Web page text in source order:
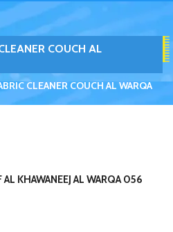
COUCH AL
CLEANER COUCH AL WARQA
KHAWANEEJ AL WARQA 056